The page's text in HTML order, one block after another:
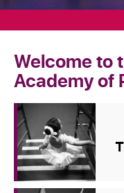
Welcome to
Academy of